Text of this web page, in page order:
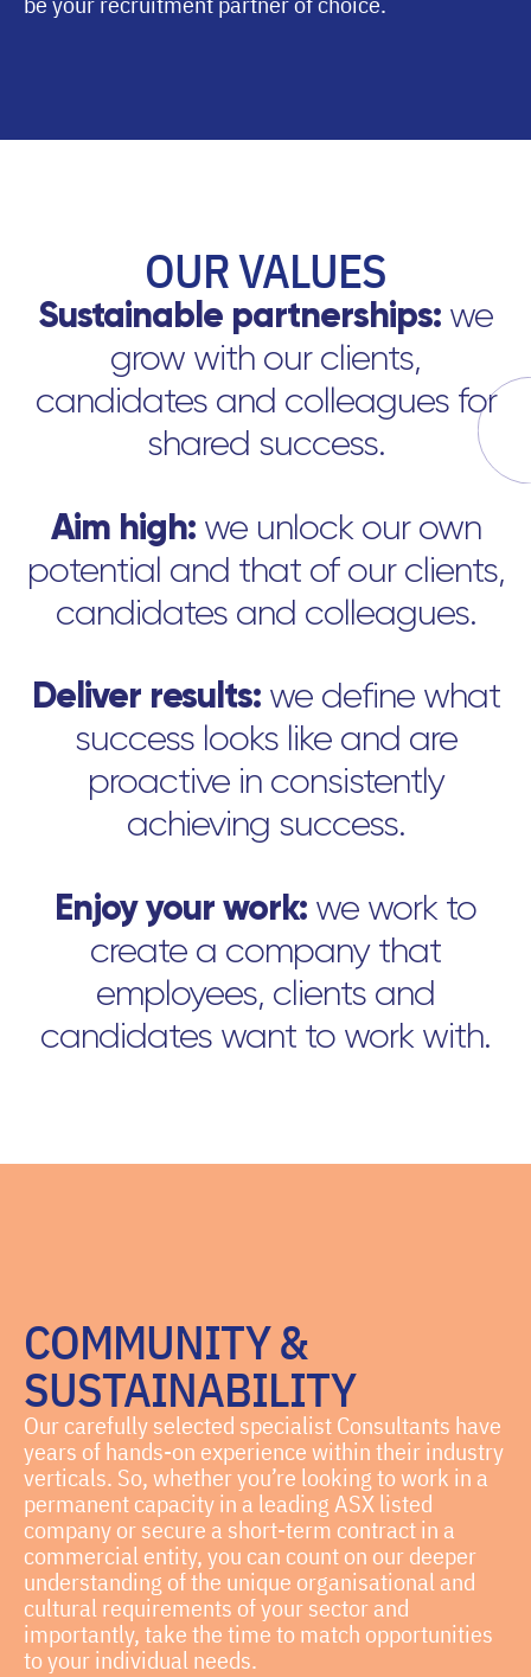
OUR VALUES
Sustainable partnerships: we
grow with our clients,
candidates and colleagues for
shared success.
Aim high:we unlock our own
potential and that of our clients,
candidates and colleagues.
Deliver results:we define what
success looks like and are
proactive in consistently
achieving success.
Enjoy your work: we work to
create a company that
employees, clients and
candidates want to work with.
COMMUNITY &
SUSTAINABILITY
Our carefully selected specialist Consultants have
years of hands-on experience within their industry
verticals. So, whether you’re looking to work in a
permanent capacity in a leading ASX listed
company or secure a short-term contract in a
commercial entity, you can count on our deeper
understanding of the unique organisational and
cultural requirements of your sector and
importantly, take the time to match opportunities
to your individual needs.